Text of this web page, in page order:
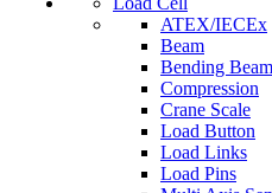
ATEX/IECEx
Beam
Bending Beam
Compression
Crane Scale
Load Button
Load Links
Load Pins